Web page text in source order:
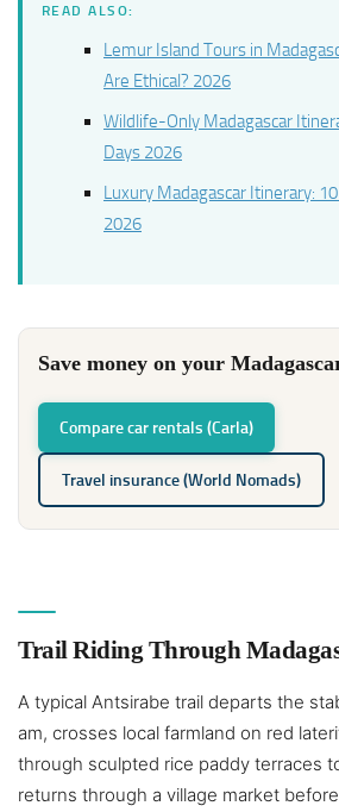
READ ALSO:
Lemur Island Tours in
Are Ethical? 2026
Wildlife-Only Madagascar
Days 2026
Luxury Madagascar Itinerary:
2026
Save money on your
Compare car rentals (Carla)
Travel insurance (World Nomads)
Trail Riding Through
A typical Antsirabe trail departs the
am, crosses local farmland on red
through sculpted rice paddy terraces
returns through a village market